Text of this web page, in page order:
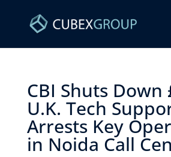
CBI Shuts Down
U.K. Tech
Arrests Key
in Noida Call